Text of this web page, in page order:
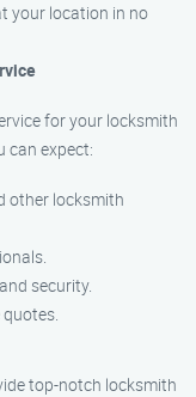
your location in no
for your locksmith
can expect:
other locksmith
security.
top-notch locksmith